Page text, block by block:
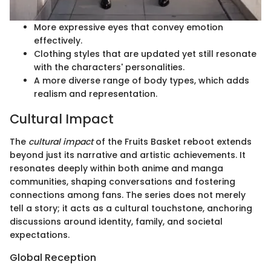
More expressive eyes that convey emotion
effectively.
Clothing styles that are updated yet still resonate
with the characters' personalities.
A more diverse range of body types, which adds
realism and representation.
Cultural Impact
The cultural impactof the Fruits Basket reboot extends
beyond just its narrative and artistic achievements. It
resonates deeply within both anime and manga
communities, shaping conversations and fostering
connections among fans. The series does not merely
tell a story; it acts as a cultural touchstone, anchoring
discussions around identity, family, and societal
expectations.
Global Reception